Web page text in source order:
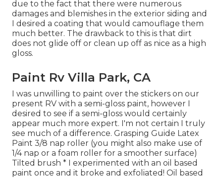
due to the fact that there were numerous
damages and blemishes in the exterior siding and
I desired a coating that would camouflage them
much better. The drawback to this is that dirt
does not glide off or clean up off as nice as a high
gloss.
Paint Rv Villa Park, CA
I was unwilling to paint over the stickers on our
present RV with a semi-gloss paint, however I
desired to see if a semi-gloss would certainly
appear much more expert. I'm not certain I truly
see much of a difference. Grasping Guide Latex
Paint 3/8 nap roller (you might also make use of
1/4 nap or a foam roller for a smoother surface)
Tilted brush * I experimented with an oil based
paint once and it broke and exfoliated! Oil based